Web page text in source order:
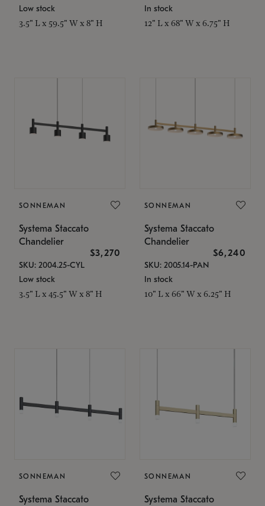
Low stock
3.5" L x 59.5" W x 8" H
In stock
12" L x 68" W x 6.75" H
SONNEMAN
Systema Staccato
Chandelier
$3,270
SKU: 2004.25-CYL
Low stock
3.5" L x 45.5" W x 8" H
SONNEMAN
Systema Staccato
Chandelier
$6,240
SKU: 2005.14-PAN
In stock
10" L x 66" W x 6.25" H
SONNEMAN
Systema Staccato
SONNEMAN
Systema Staccato